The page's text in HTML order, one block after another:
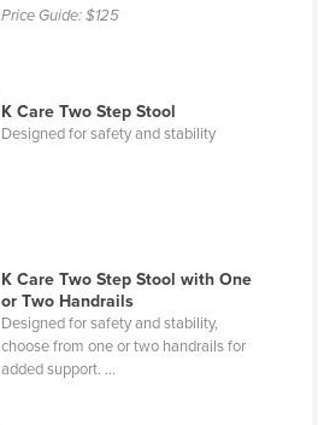
Price Guide:$125
K Care Two Step Stool
Designed for safety and stability
K Care Two Step Stool with One
or Two Handrails
Designed for safety and stability,
choose from one or two handrails for
added support. ...